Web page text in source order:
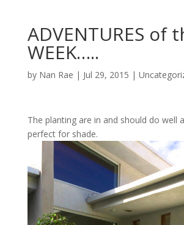
ADVENTURES of
WEEK…..
by Nan Rae | Jul 29, 2015 |
The planting are in and should do well
perfect for shade.